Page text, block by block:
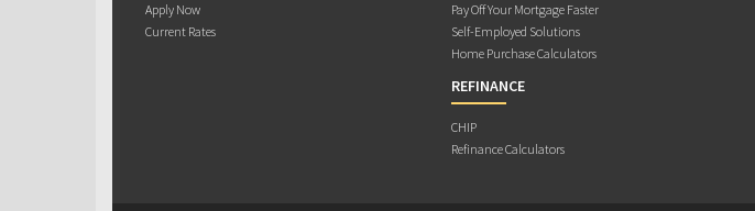
Apply Now
Current Rates
Pay Off Your Mortgage Faster
Self-Employed Solutions
Home Purchase Calculators
REFINANCE
CHIP
Refinance Calculators